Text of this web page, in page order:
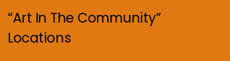
“Art In The Community”
Locations